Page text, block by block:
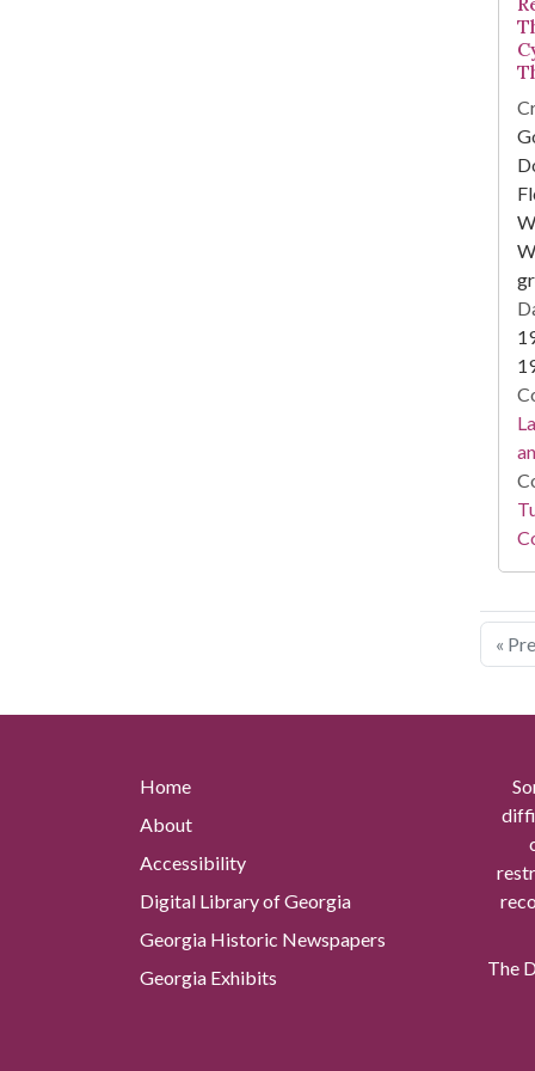
«
Home
About
Accessibility
Digital Library of Georgia
Georgia Historic Newspapers
Georgia Exhibits
The